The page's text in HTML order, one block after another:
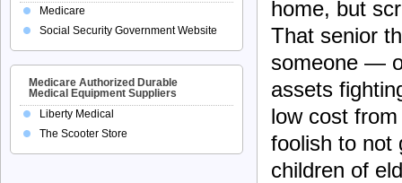
home, but
That senior
someone —
assets
low cost
foolish to not
children of
Medicare
Social Security Government Website
Medicare Authorized Durable
Medical Equipment Suppliers
Liberty Medical
The Scooter Store